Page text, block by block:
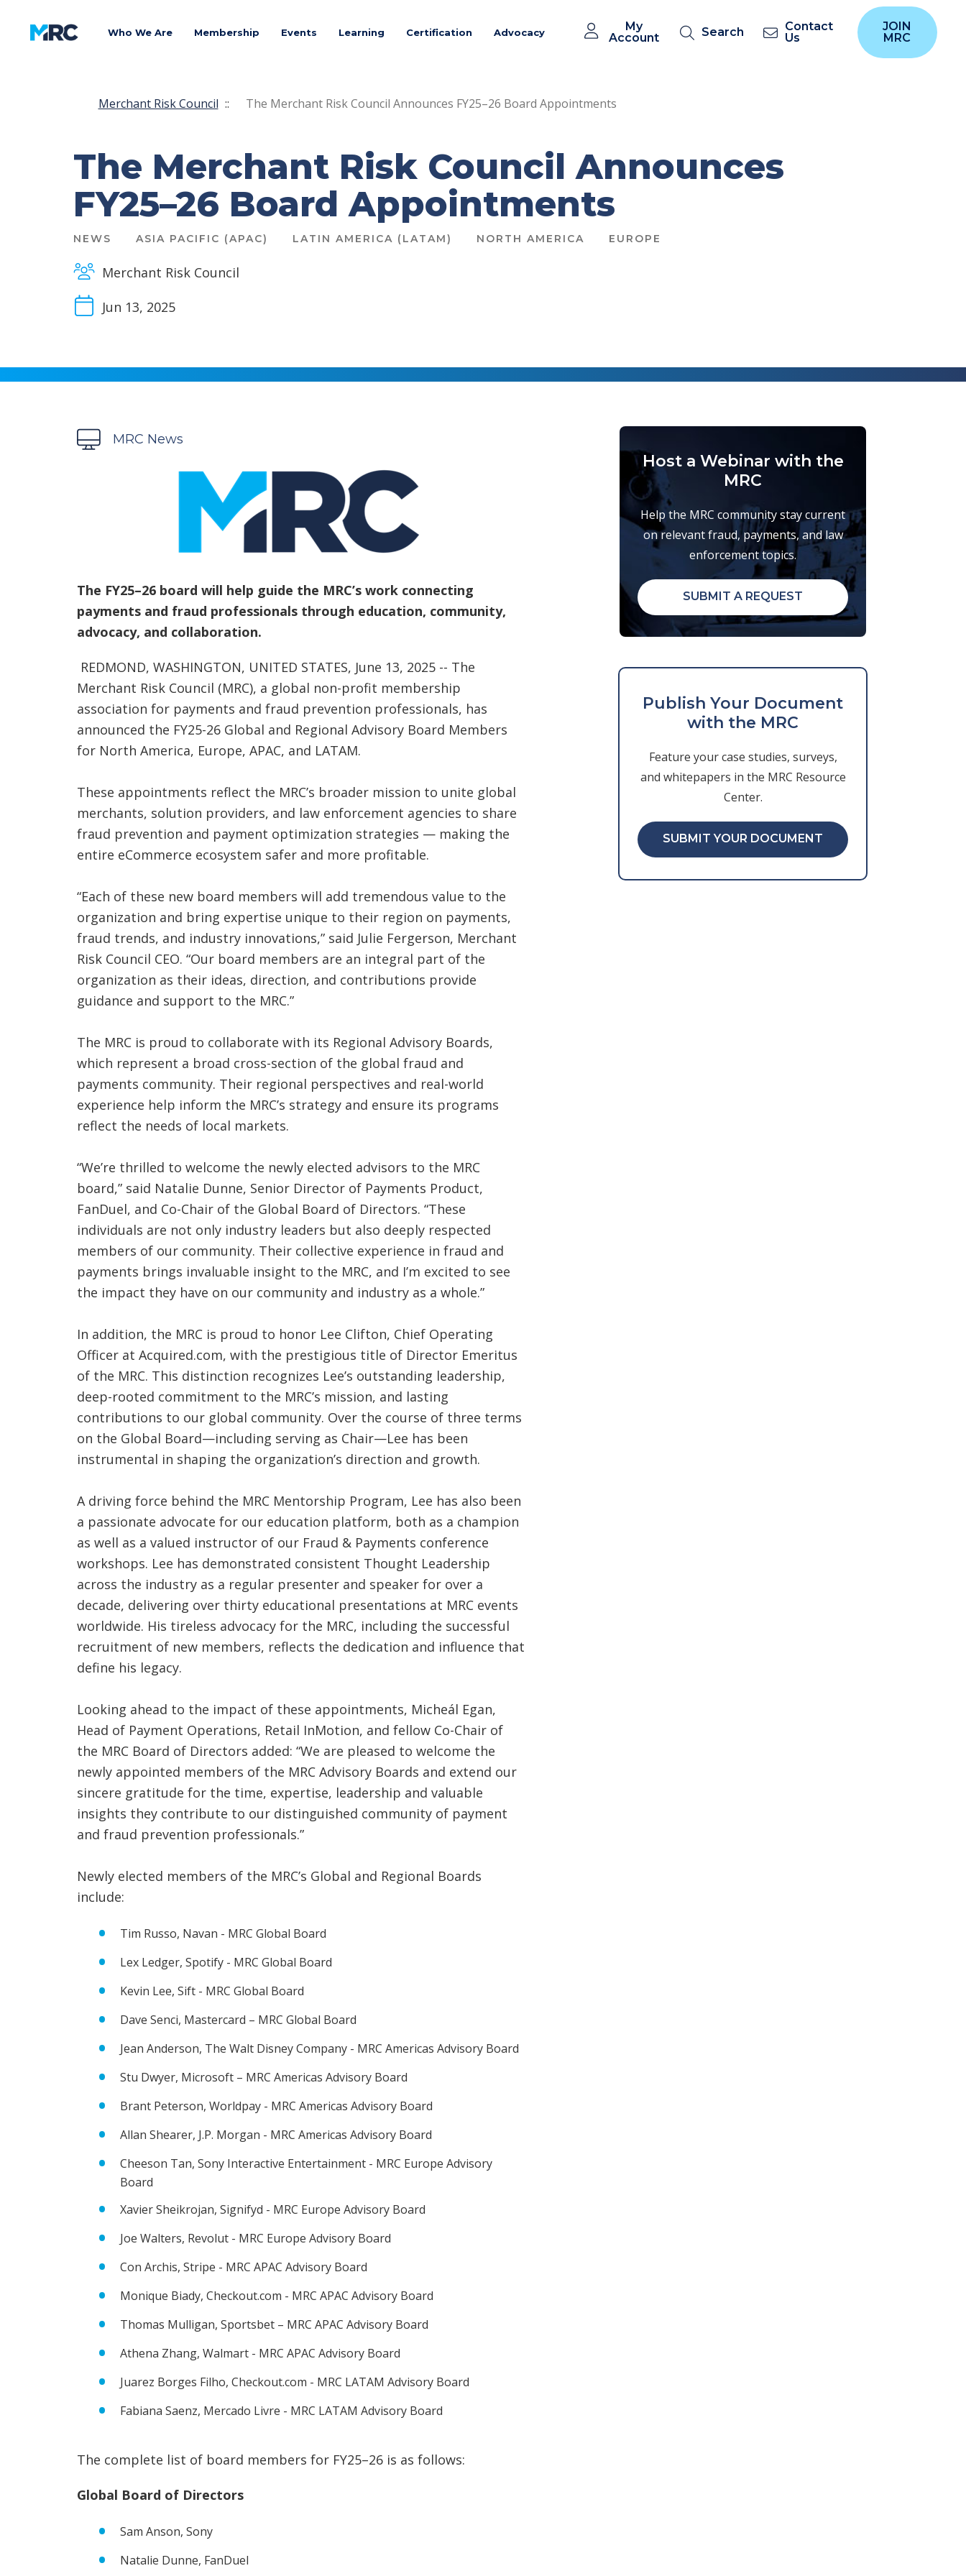
Who We Are Membership Events Learning Certification Advocacy
My
Account
Search
Contact
Us
JOIN
MRC
Merchant Risk Council :: The Merchant Risk Council Announces FY25–26 Board Appointments
The Merchant Risk Council Announces
FY25–26 Board Appointments
NEWS ASIA PACIFIC (APAC) LATIN AMERICA (LATAM) NORTH AMERICA EUROPE
Merchant Risk Council
Jun 13, 2025
MRC News
The FY25–26 board will help guide the MRC’s work connecting
payments and fraud professionals through education, community,
advocacy, and collaboration.
REDMOND, WASHINGTON, UNITED STATES, June 13, 2025 -- The
Merchant Risk Council (MRC), a global non-profit membership
association for payments and fraud prevention professionals, has
announced the FY25-26 Global and Regional Advisory Board Members
for North America, Europe, APAC, and LATAM.
These appointments reflect the MRC’s broader mission to unite global
merchants, solution providers, and law enforcement agencies to share
fraud prevention and payment optimization strategies — making the
entire eCommerce ecosystem safer and more profitable.
“Each of these new board members will add tremendous value to the
organization and bring expertise unique to their region on payments,
fraud trends, and industry innovations,” said Julie Fergerson, Merchant
Risk Council CEO. “Our board members are an integral part of the
organization as their ideas, direction, and contributions provide
guidance and support to the MRC.”
The MRC is proud to collaborate with its Regional Advisory Boards,
which represent a broad cross-section of the global fraud and
payments community. Their regional perspectives and real-world
experience help inform the MRC’s strategy and ensure its programs
reflect the needs of local markets.
“We’re thrilled to welcome the newly elected advisors to the MRC
board,” said Natalie Dunne, Senior Director of Payments Product,
FanDuel, and Co-Chair of the Global Board of Directors. “These
individuals are not only industry leaders but also deeply respected
members of our community. Their collective experience in fraud and
payments brings invaluable insight to the MRC, and I’m excited to see
the impact they have on our community and industry as a whole.”
In addition, the MRC is proud to honor Lee Clifton, Chief Operating
Officer at Acquired.com, with the prestigious title of Director Emeritus
of the MRC. This distinction recognizes Lee’s outstanding leadership,
deep-rooted commitment to the MRC’s mission, and lasting
contributions to our global community. Over the course of three terms
on the Global Board—including serving as Chair—Lee has been
instrumental in shaping the organization’s direction and growth.
A driving force behind the MRC Mentorship Program, Lee has also been
a passionate advocate for our education platform, both as a champion
as well as a valued instructor of our Fraud & Payments conference
workshops. Lee has demonstrated consistent Thought Leadership
across the industry as a regular presenter and speaker for over a
decade, delivering over thirty educational presentations at MRC events
worldwide. His tireless advocacy for the MRC, including the successful
recruitment of new members, reflects the dedication and influence that
define his legacy.
Looking ahead to the impact of these appointments, Micheál Egan,
Head of Payment Operations, Retail InMotion, and fellow Co-Chair of
the MRC Board of Directors added: “We are pleased to welcome the
newly appointed members of the MRC Advisory Boards and extend our
sincere gratitude for the time, expertise, leadership and valuable
insights they contribute to our distinguished community of payment
and fraud prevention professionals.”
Newly elected members of the MRC’s Global and Regional Boards
include:
Tim Russo, Navan - MRC Global Board
Lex Ledger, Spotify - MRC Global Board
Kevin Lee, Sift - MRC Global Board
Dave Senci, Mastercard – MRC Global Board
Jean Anderson, The Walt Disney Company - MRC Americas Advisory Board
Stu Dwyer, Microsoft – MRC Americas Advisory Board
Brant Peterson, Worldpay - MRC Americas Advisory Board
Allan Shearer, J.P. Morgan - MRC Americas Advisory Board
Cheeson Tan, Sony Interactive Entertainment - MRC Europe Advisory
Board
Xavier Sheikrojan, Signifyd - MRC Europe Advisory Board
Joe Walters, Revolut - MRC Europe Advisory Board
Con Archis, Stripe - MRC APAC Advisory Board
Monique Biady, Checkout.com - MRC APAC Advisory Board
Thomas Mulligan, Sportsbet – MRC APAC Advisory Board
Athena Zhang, Walmart - MRC APAC Advisory Board
Juarez Borges Filho, Checkout.com - MRC LATAM Advisory Board
Fabiana Saenz, Mercado Livre - MRC LATAM Advisory Board
The complete list of board members for FY25–26 is as follows:
Global Board of Directors
Sam Anson, Sony
Natalie Dunne, FanDuel
Host a Webinar with the
MRC
Help the MRC community stay current
on relevant fraud, payments, and law
enforcement topics.
SUBMIT A REQUEST
Publish Your Document
with the MRC
Feature your case studies, surveys,
and whitepapers in the MRC Resource
Center.
SUBMIT YOUR DOCUMENT